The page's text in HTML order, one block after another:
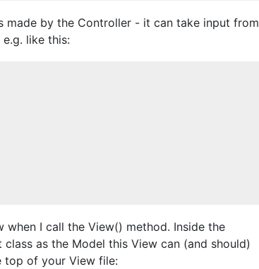
made by the Controller - it can take input from
like this:
when I call the View() method. Inside the
as the Model this View can (and should)
top of your View file: